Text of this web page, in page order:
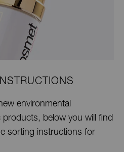
environmental
below you will find
sorting instructions for